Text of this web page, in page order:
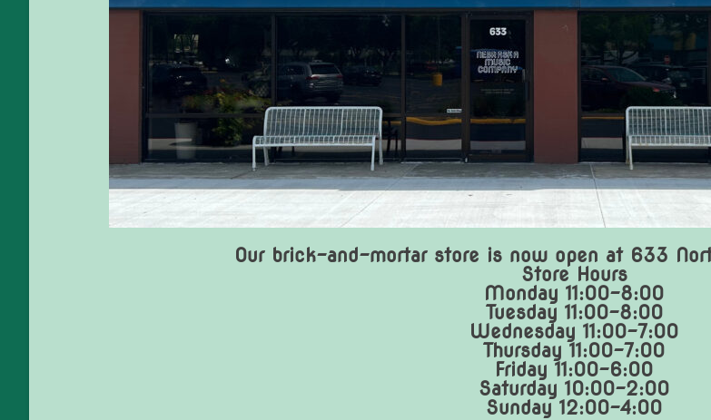
Our brick-and-mortar store is now open at 633
Store Hours
Monday 11:00-8:00
Tuesday 11:00-8:00
Wednesday 11:00-7:00
Thursday 11:00-7:00
Friday 11:00-6:00
Saturday 10:00-2:00
Sunday 12:00-4:00